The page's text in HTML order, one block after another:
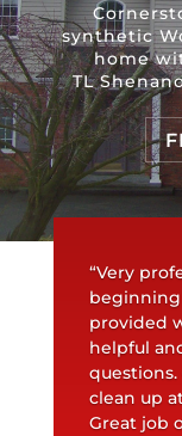
synthetic
home
TL
“Very
provided
helpful
clean up
Great job